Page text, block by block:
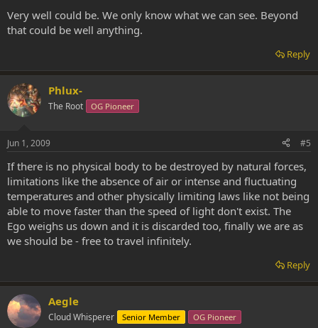
Very well could be. We only know what we can see. Beyond
that could be well anything.
Reply
Phlux-
The Root OG Pioneer
Jun 1, 2009 #5
If there is no physical body to be destroyed by natural forces,
limitations like the absence of air or intense and fluctuating
temperatures and other physically limiting laws like not being
able to move faster than the speed of light don't exist. The
Ego weighs us down and it is discarded too, finally we are as
we should be - free to travel infinitely.
Reply
Aegle
Cloud Whisperer Senior Member OG Pioneer